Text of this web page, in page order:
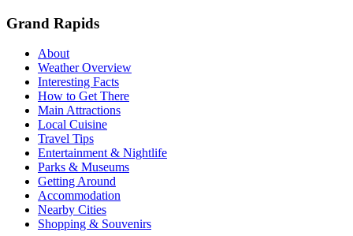
Grand Rapids
About
Weather Overview
Interesting Facts
How to Get There
Main Attractions
Local Cuisine
Travel Tips
Entertainment & Nightlife
Parks & Museums
Getting Around
Accommodation
Nearby Cities
Shopping & Souvenirs